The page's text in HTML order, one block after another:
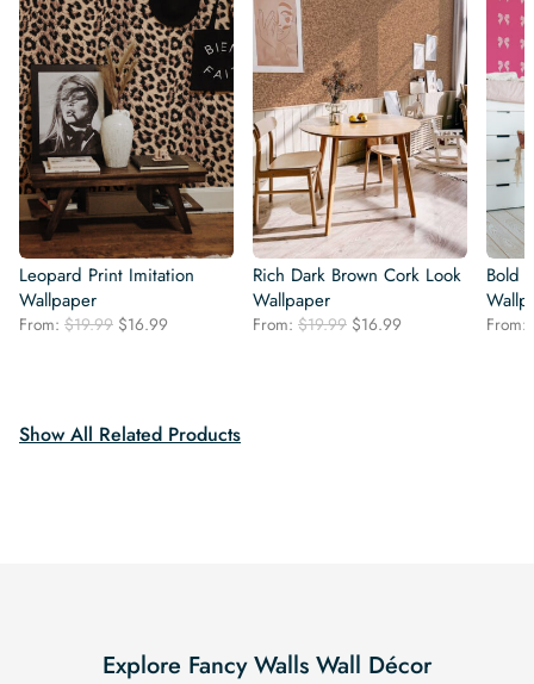
Leopard Print Imitation
Wallpaper
From: $19.99 Original
$16.99
Rich Dark Brown Cork Look
Wallpaper
From: $19.99 Original
$16.99
Bold
From:
Show All Related Products
Explore Fancy Walls Wall Décor